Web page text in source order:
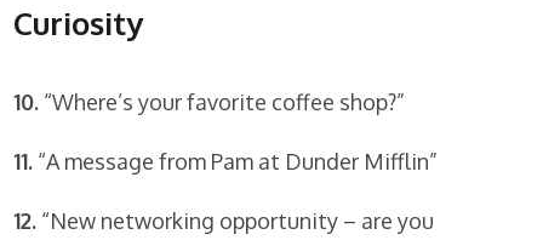
Curiosity
10. “Where’s your favorite coffee shop?”
11. “A message from Pam at Dunder Mifflin”
12. “New networking opportunity – are you